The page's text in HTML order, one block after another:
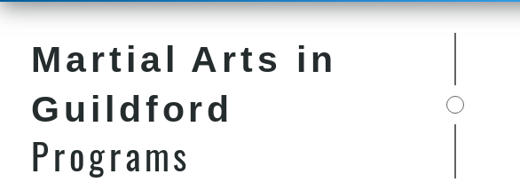
Martial Arts in
Guildford
Programs